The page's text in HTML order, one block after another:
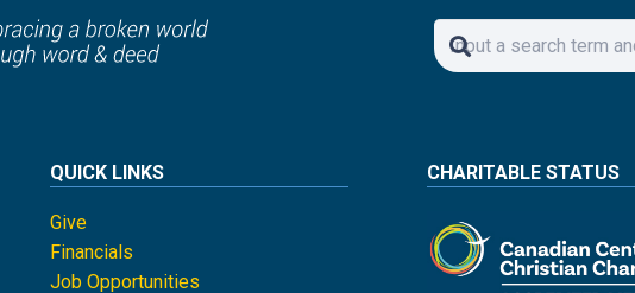
QUICK LINKS
Give
Financials
Job Opportunities
CHARITABLE STATUS